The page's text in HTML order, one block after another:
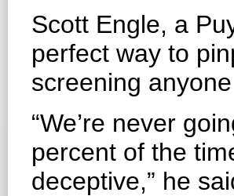
Scott Engle, a
perfect way to
screening
“We’re never
percent of the
deceptive,” he